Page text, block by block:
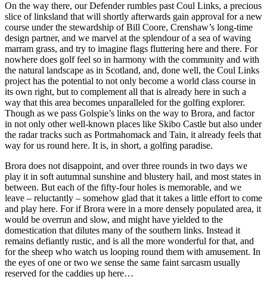
On the way there, our Defender rumbles past Coul Links, a precious
slice of linksland that will shortly afterwards gain approval for a new
course under the stewardship of Bill Coore, Crenshaw’s long-time
design partner, and we marvel at the splendour of a sea of waving
marram grass, and try to imagine flags fluttering here and there. For
nowhere does golf feel so in harmony with the community and with
the natural landscape as in Scotland, and, done well, the Coul Links
project has the potential to not only become a world class course in
its own right, but to complement all that is already here in such a
way that this area becomes unparalleled for the golfing explorer.
Though as we pass Golspie’s links on the way to Brora, and factor
in not only other well-known places like Skibo Castle but also under
the radar tracks such as Portmahomack and Tain, it already feels that
way for us round here. It is, in short, a golfing paradise.
Brora does not disappoint, and over three rounds in two days we
play it in soft autumnal sunshine and blustery hail, and most states in
between. But each of the fifty-four holes is memorable, and we
leave – reluctantly – somehow glad that it takes a little effort to come
and play here. For if Brora were in a more densely populated area, it
would be overrun and slow, and might have yielded to the
domestication that dilutes many of the southern links. Instead it
remains defiantly rustic, and is all the more wonderful for that, and
for the sheep who watch us looping round them with amusement. In
the eyes of one or two we sense the same faint sarcasm usually
reserved for the caddies up here…